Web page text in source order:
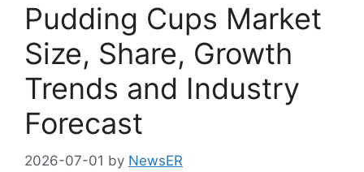
Pudding Cups Market
Size, Share, Growth
Trends and Industry
Forecast
2026-07-01 by NewsER